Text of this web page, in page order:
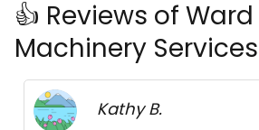
👍 Reviews of Ward
Machinery
Kathy B.